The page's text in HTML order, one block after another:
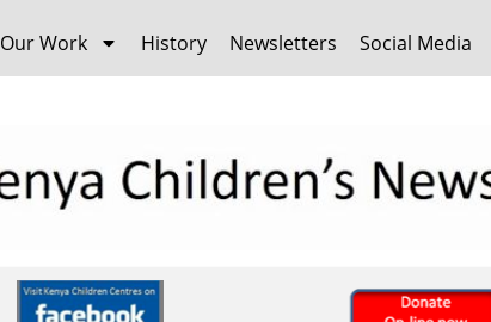
Our Work History Newsletters Social Media